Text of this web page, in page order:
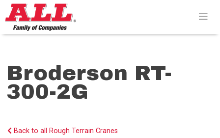
Skip
to
content>
Broderson RT-
300-2G
Back to all Rough Terrain Cranes